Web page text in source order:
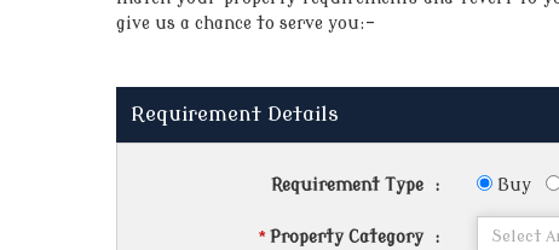
give us a chance to serve you:-
Requirement Details
Requirement Type : Buy
*Property Category :